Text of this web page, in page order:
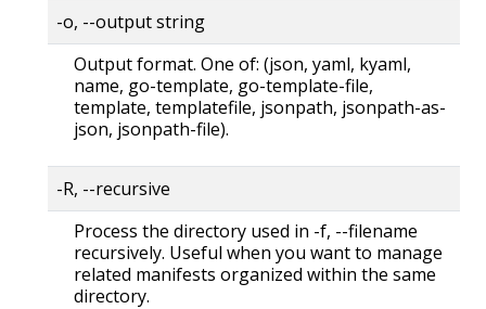
-o, --output string
Output format. One of: (json, yaml, kyaml,
name, go-template, go-template-file,
template, templatefile, jsonpath, jsonpath-as-
json, jsonpath-file).
-R, --recursive
Process the directory used in -f, --filename
recursively. Useful when you want to manage
related manifests organized within the same
directory.